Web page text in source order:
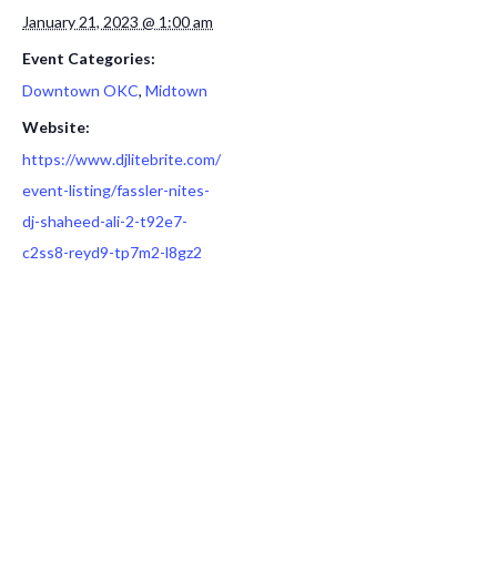
January 21, 2023 @ 1:00 am
Event Categories:
Downtown OKC, Midtown
Website:
https://www.djlitebrite.com/
event-listing/fassler-nites-
dj-shaheed-ali-2-t92e7-
c2ss8-reyd9-tp7m2-l8gz2